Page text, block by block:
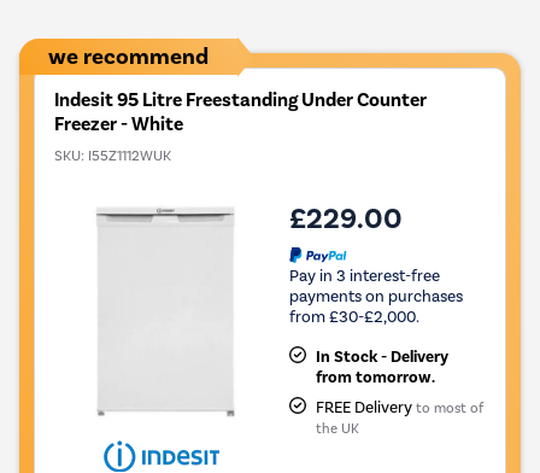
we recommend
Indesit 95 Litre Freestanding Under Counter
Freezer - White
SKU: I55Z1112WUK
£229.00
Pay in 3 interest-free
payments on purchases
from £30-£2,000.
In Stock - Delivery
from tomorrow.
FREE Delivery to most of
the UK